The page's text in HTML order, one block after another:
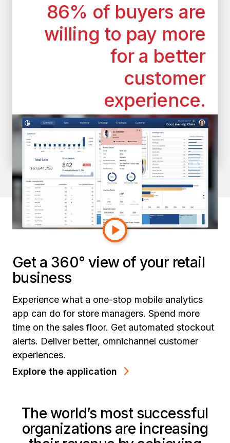
86% of buyers are
willing to pay more
for a better
customer
experience.
*According to the superoffice.com
customer experience statistics
Get a 360° view of your retail
business
Experience what a one-stop mobile analytics
app can do for store managers. Spend more
time on the sales floor. Get automated stockout
alerts. Deliver better, omnichannel customer
experiences.
Explore the application
The world’s most successful
organizations are increasing